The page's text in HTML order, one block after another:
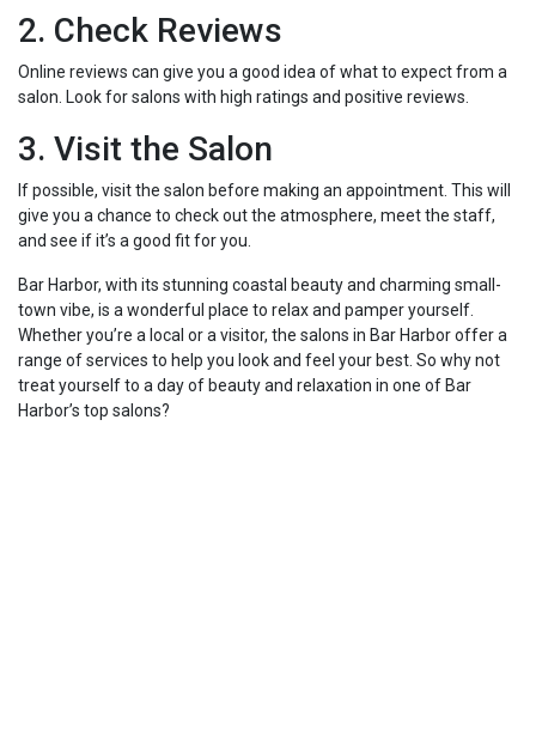
2. Check Reviews
Online reviews can give you a good idea of what to expect from a
salon. Look for salons with high ratings and positive reviews.
3. Visit the Salon
If possible, visit the salon before making an appointment. This will
give you a chance to check out the atmosphere, meet the staff,
and see if it’s a good fit for you.
Bar Harbor, with its stunning coastal beauty and charming small-
town vibe, is a wonderful place to relax and pamper yourself.
Whether you’re a local or a visitor, the salons in Bar Harbor offer a
range of services to help you look and feel your best. So why not
treat yourself to a day of beauty and relaxation in one of Bar
Harbor’s top salons?